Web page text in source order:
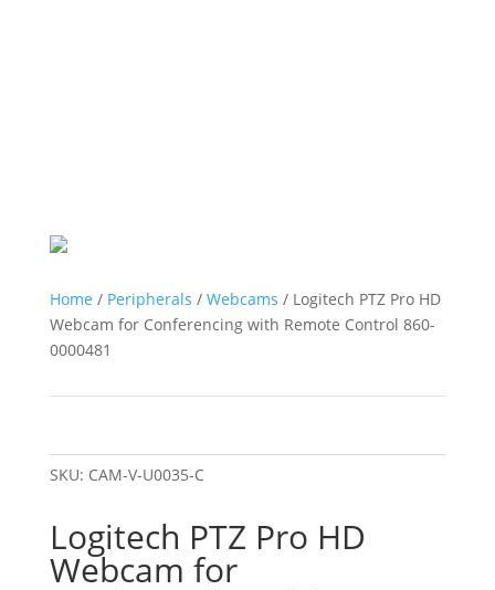
Home / Peripherals / Webcams / Logitech PTZ Pro HD
Webcam for Conferencing with Remote Control 860-
0000481
SKU: CAM-V-U0035-C
Logitech PTZ Pro HD
Webcam for